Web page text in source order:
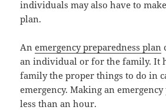
individuals may also have to
plan.
Anemergency preparedness plan
an individual or for the family. It
family the proper things to do in
emergency. Making an
less than an hour.